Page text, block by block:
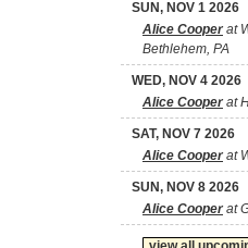
SUN, NOV 1 2026
Alice Cooperat
Bethlehem, PA
WED, NOV 4 2026
Alice Cooperat
SAT, NOV 7 2026
Alice Cooperat
SUN, NOV 8 2026
Alice Cooperat